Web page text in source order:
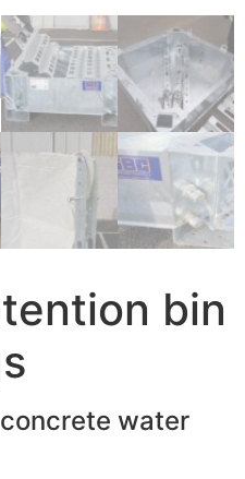
bin
water